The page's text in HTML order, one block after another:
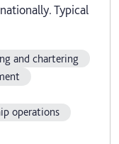
Typical
and chartering
operations